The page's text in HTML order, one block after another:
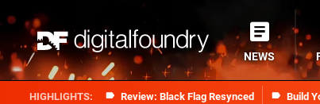
Review: Black Flag Resynced Build
NEWS